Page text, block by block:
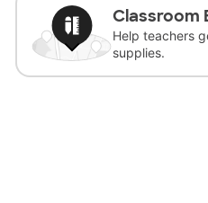
Classroom
Help teachers
supplies.